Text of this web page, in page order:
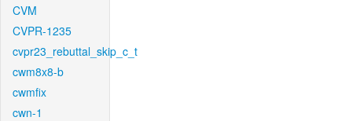
CVM
CVPR-1235
cvpr23_rebuttal_skip_c_t
cwm8x8-b
cwmfix
cwn-1